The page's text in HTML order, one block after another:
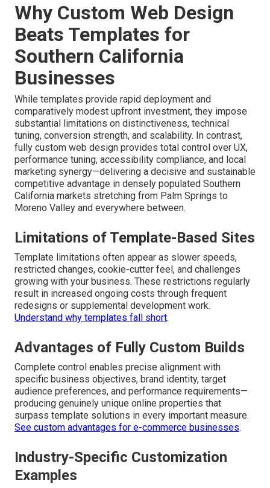
Why Custom Web Design
Beats Templates for
Southern California
Businesses
While templates provide rapid deployment and
comparatively modest upfront investment, they impose
substantial limitations on distinctiveness, technical
tuning, conversion strength, and scalability. In contrast,
fully custom web design provides total control over UX,
performance tuning, accessibility compliance, and local
marketing synergy—delivering a decisive and sustainable
competitive advantage in densely populated Southern
California markets stretching from Palm Springs to
Moreno Valley and everywhere between.
Limitations of Template-Based Sites
Template limitations often appear as slower speeds,
restricted changes, cookie-cutter feel, and challenges
growing with your business. These restrictions regularly
result in increased ongoing costs through frequent
redesigns or supplemental development work.
Understand why templates fall short.
Advantages of Fully Custom Builds
Complete control enables precise alignment with
specific business objectives, brand identity, target
audience preferences, and performance requirements—
producing genuinely unique online properties that
surpass template solutions in every important measure.
See custom advantages for e-commerce businesses.
Industry-Specific Customization
Examples